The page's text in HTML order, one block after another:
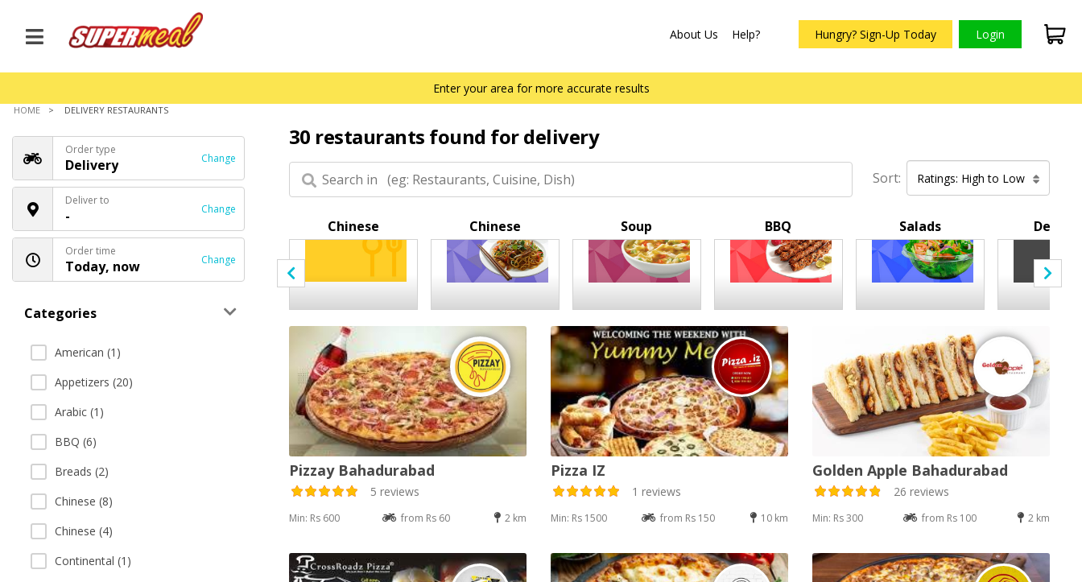
About Us Help? Hungry? Sign-Up Today Login
Enter your area for more accurate results
HOME DELIVERY RESTAURANTS
Order type
Delivery Change
Deliver to
- Change
Order time
Today, now Change
Categories
American (1)
Appetizers (20)
Arabic (1)
BBQ (6)
Breads (2)
Chinese (8)
Chinese (4)
Continental (1)
30 restaurants found for delivery
Sort: Ratings: High to Low
Appetizers Kebab Chinese Chinese Soup BBQ Salads
Pizzay Bahadurabad
5 reviews
Min: Rs 600 from Rs 60 2 km
Pizza IZ
1 reviews
Min: Rs 1500 from Rs 150 10 km
Golden Apple Bahadurabad
26 reviews
Min: Rs 300 from Rs 100 2 km